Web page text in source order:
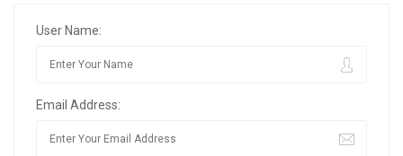
User Name:
Email Address: